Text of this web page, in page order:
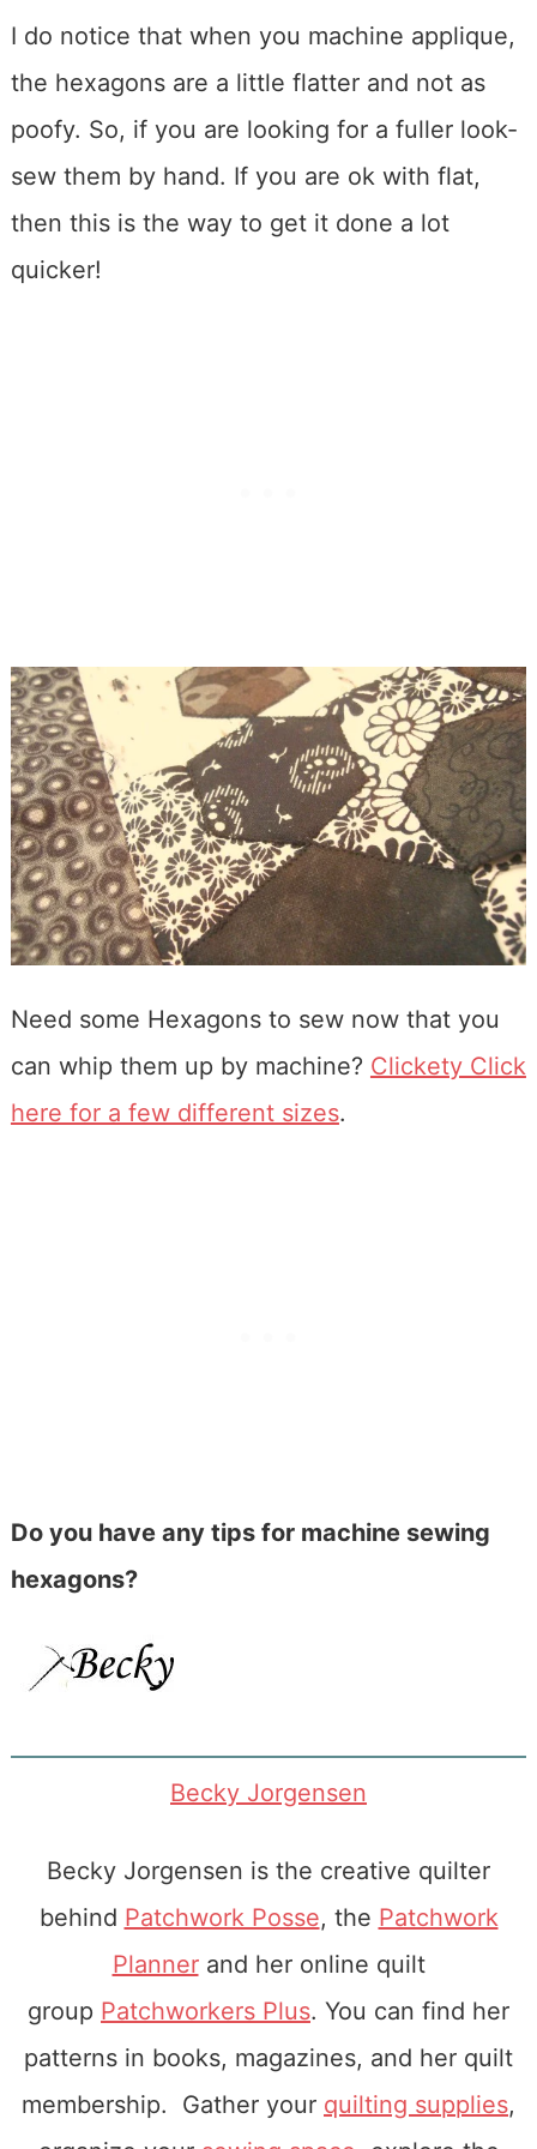
I do notice that when you machine applique,
the hexagons are a little flatter and not as
poofy. So, if you are looking for a fuller look-
sew them by hand. If you are ok with flat,
then this is the way to get it done a lot
quicker!
Need some Hexagons to sew now that you
can whip them up by machine? Clickety Click
here for a few different sizes.
Do you have any tips for machine sewing
hexagons?
Becky Jorgensen
Becky Jorgensen is the creative quilter
behind Patchwork Posse, the Patchwork
Plannerand her online quilt
group Patchworkers Plus. You can find her
patterns in books, magazines, and her quilt
membership. Gather your quilting supplies,